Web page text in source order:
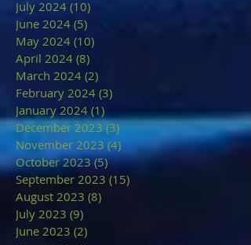
July 2024 (10)
June 2024 (5)
May 2024 (10)
April 2024 (8)
March 2024 (2)
February 2024 (3)
January 2024 (1)
December 2023 (3)3 posts
November 2023 (4)4 posts
October 2023 (5)5 posts
September 2023 (15)
August 2023 (8)
July 2023 (9)
June 2023 (2)